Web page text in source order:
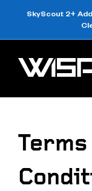
SkyScout 2+
Terms